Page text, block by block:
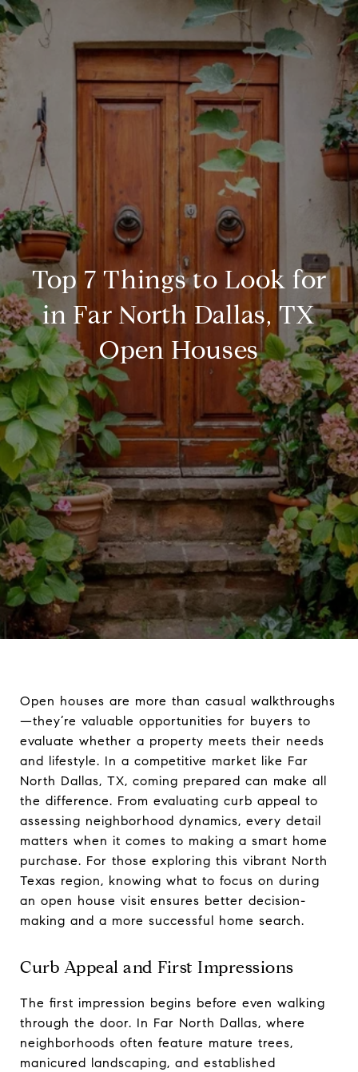
Top 7 Things to Look for
in Far North Dallas, TX
Open Houses
Open houses are more than casual walkthroughs
—they’re valuable opportunities for buyers to
evaluate whether a property meets their needs
and lifestyle. In a competitive market like Far
North Dallas, TX, coming prepared can make all
the difference. From evaluating curb appeal to
assessing neighborhood dynamics, every detail
matters when it comes to making a smart home
purchase. For those exploring this vibrant North
Texas region, knowing what to focus on during
an open house visit ensures better decision-
making and a more successful home search.
Curb Appeal and First Impressions
The first impression begins before even walking
through the door. In Far North Dallas, where
neighborhoods often feature mature trees,
manicured landscaping, and established